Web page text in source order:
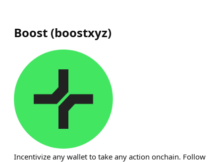
Boost (boostxyz)
Incentivize any wallet to take any action onchain. Follow